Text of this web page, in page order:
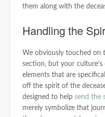
them along with the
Handling the
We obviously touched on
section, but your
elements that are
off the spirit of the
designed to help send the
merely symbolize that